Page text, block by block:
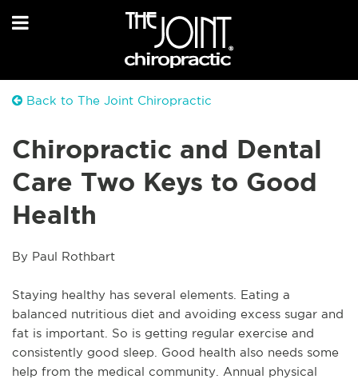
Back to The Joint Chiropractic
Chiropractic and Dental
Care Two Keys to Good
Health
By Paul Rothbart
Staying healthy has several elements. Eating a
balanced nutritious diet and avoiding excess sugar and
fat is important. So is getting regular exercise and
consistently good sleep. Good health also needs some
help from the medical community. Annual physical